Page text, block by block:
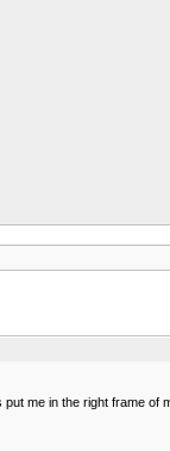
me in the right frame of